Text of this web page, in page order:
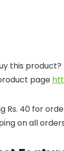
this product?
page
Rs. 40 for
on all